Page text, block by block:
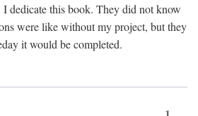
dedicate this book. They did not know
were like without my project, but they
it would be completed.